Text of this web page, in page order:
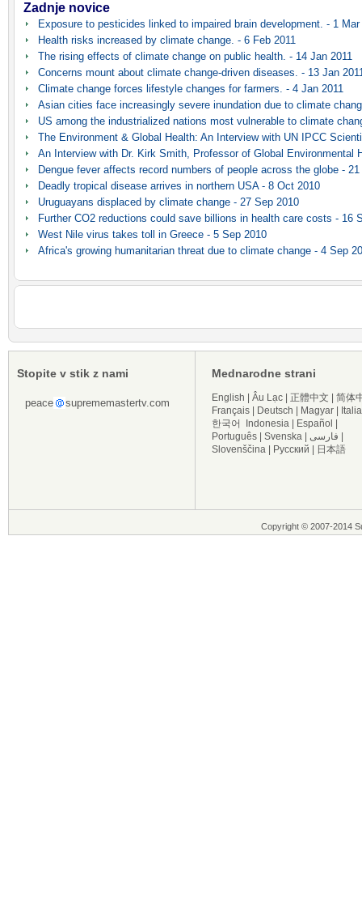
Zadnje novice
Exposure to pesticides linked to impaired brain development. - 1 Mar
Health risks increased by climate change. - 6 Feb 2011
The rising effects of climate change on public health. - 14 Jan 2011
Concerns mount about climate change-driven diseases. - 13 Jan
Climate change forces lifestyle changes for farmers. - 4 Jan 2011
Asian cities face increasingly severe inundation due to climate
US among the industrialized nations most vulnerable to climate
The Environment & Global Health: An Interview with UN IPCC
An Interview with Dr. Kirk Smith, Professor of Global Environmental
Dengue fever affects record numbers of people across the globe -
Deadly tropical disease arrives in northern USA - 8 Oct 2010
Uruguayans displaced by climate change - 27 Sep 2010
Further CO2 reductions could save billions in health care costs - 16
West Nile virus takes toll in Greece - 5 Sep 2010
Africa's growing humanitarian threat due to climate change - 4 Sep
Stopite v stik z nami
peace suprememastertv.com
Mednarodne strani
English Âu Lạc 正體中文
简体
Français
Deutsch Magyar
한국어
Indonesia Español
Português
Svenska فارسی
Slovenščina
Русский 日本語
Copyright © 2007-2014